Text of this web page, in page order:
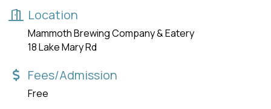
Location
Mammoth Brewing Company & Eatery
18 Lake Mary Rd
Fees/Admission
Free